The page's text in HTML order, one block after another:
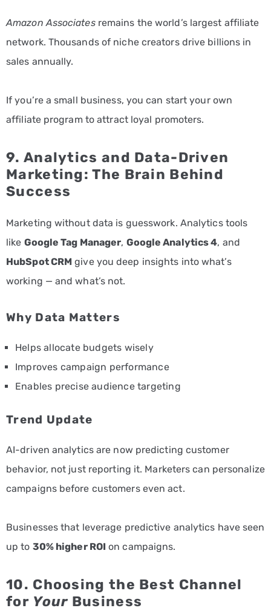
Amazon Associatesremains the world’s largest affiliate
network. Thousands of niche creators drive billions in
sales annually.
If you’re a small business, you can start your own
affiliate program to attract loyal promoters.
9. Analytics and Data-Driven
Marketing: The Brain Behind
Success
Marketing without data is guesswork. Analytics tools
like Google Tag Manager, Google Analytics 4, and
HubSpot CRM give you deep insights into what’s
working — and what’s not.
Why Data Matters
Helps allocate budgets wisely
Improves campaign performance
Enables precise audience targeting
Trend Update
AI-driven analytics are now predicting customer
behavior, not just reporting it. Marketers can personalize
campaigns before customers even act.
Businesses that leverage predictive analytics have seen
up to 30% higher ROI on campaigns.
10. Choosing the Best Channel
for Your Business